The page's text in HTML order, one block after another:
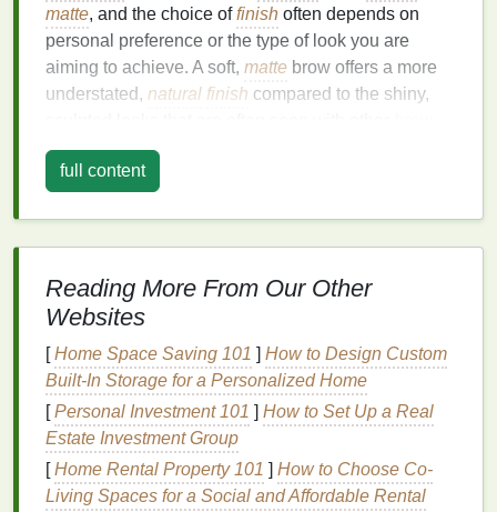
matte, and the choice offinish often depends on
personal preference or the type of look you are
aiming to achieve. A soft, matte brow offers a more
understated, natural finish compared to the shiny,
productslikepomades
Amatte finishon the brows is ideal for those who
want to avoid a "greasy" or overly sculpted
appearance and are looking for a moreorganic,
benefit of providing long-lastinghold without the risk
of your brows looking overly done. It can also create
a youthful, fresh-faced vibe asmatte finishesare
often associated withnatural beauty trends
mattelook can also help absorb excess shine,
especially for individuals withoily skin, ensuring
your brows stay in place all day without the need for
constanttouch-ups.
full content
Reading More From Our Other
Websites
[Home Space Saving 101 ] How to Design Custom
Built-In Storage for a Personalized Home
[Personal Investment 101 ] How to Set Up a Real
Estate Investment Group
[Home Rental Property 101 ] How to Choose Co-
Living Spaces for a Social and Affordable Rental